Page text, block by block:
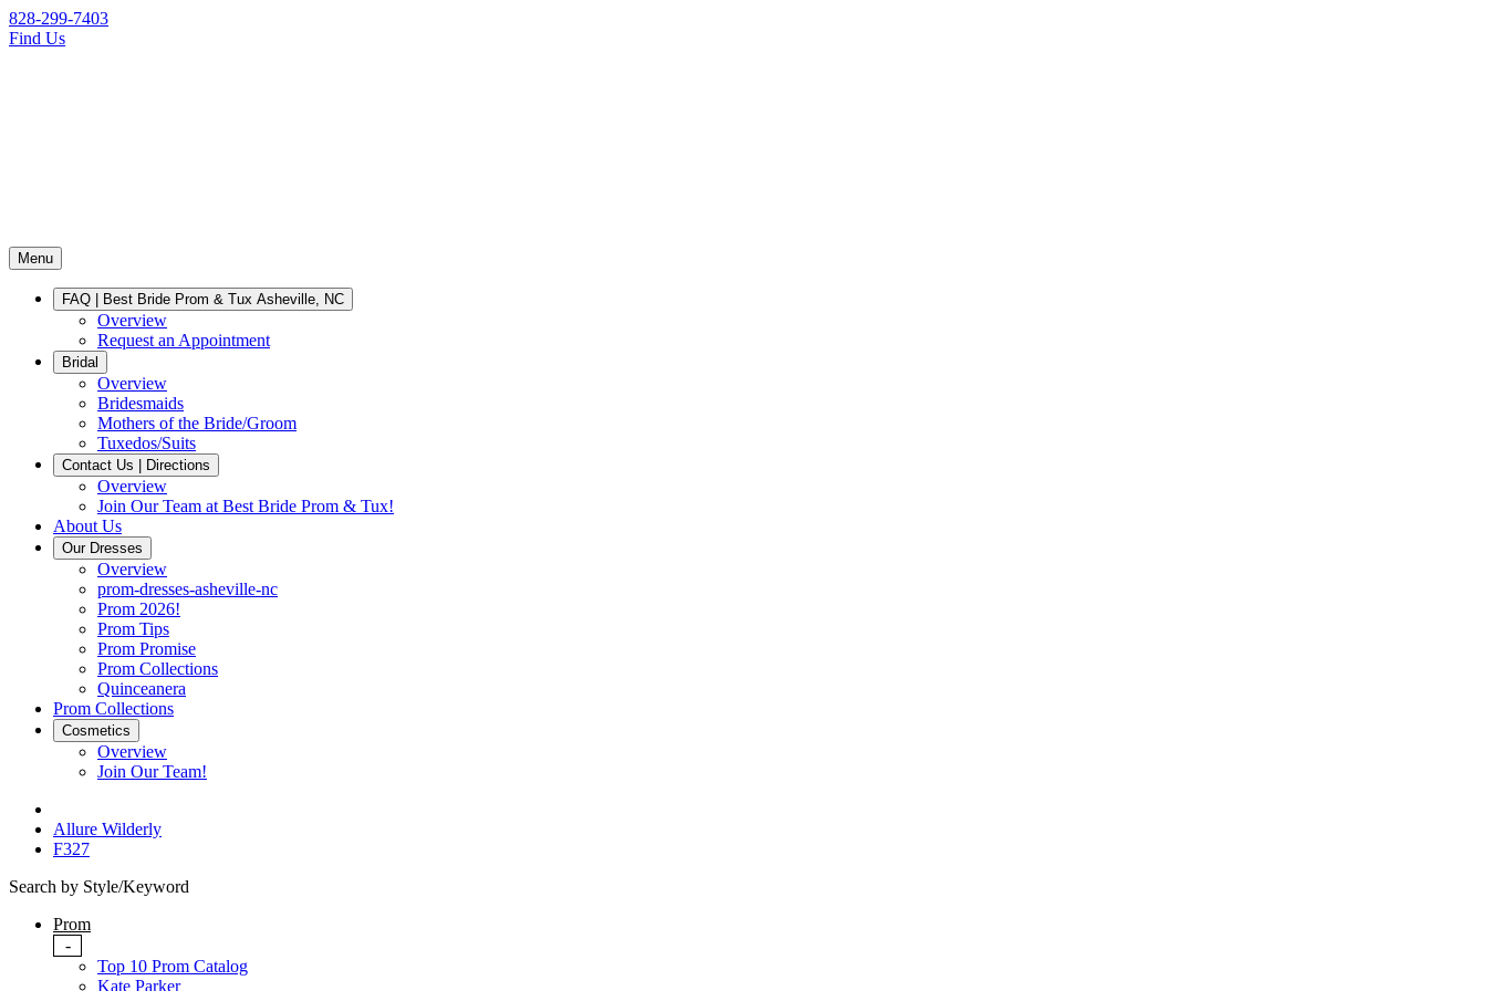
828-299-7403
Find Us
Menu
FAQ | Best Bride Prom & Tux Asheville, NC
Overview
Request an Appointment
Bridal
Overview
Bridesmaids
Mothers of the Bride/Groom
Tuxedos/Suits
Contact Us | Directions
Overview
Join Our Team at Best Bride Prom & Tux!
About Us
Our Dresses
Overview
prom-dresses-asheville-nc
Prom 2026!
Prom Tips
Prom Promise
Prom Collections
Quinceanera
Prom Collections
Cosmetics
Overview
Join Our Team!
Allure Wilderly
F327
Search by Style/Keyword
Prom
-
Top 10 Prom Catalog
Kate Parker